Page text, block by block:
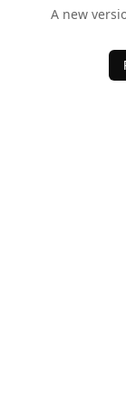
A new